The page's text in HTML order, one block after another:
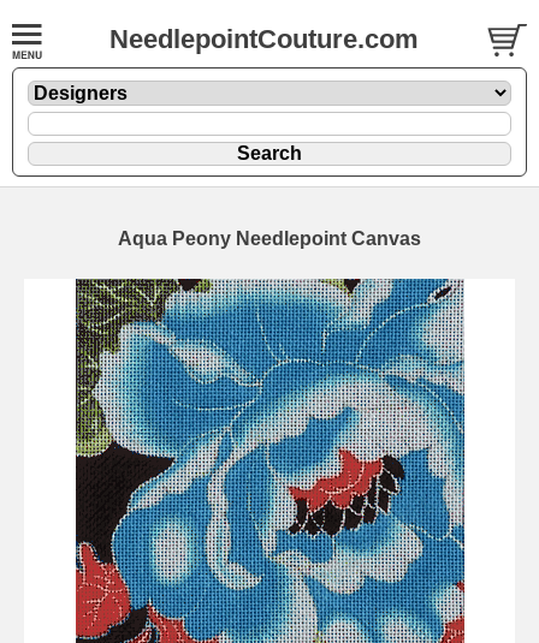
NeedlepointCouture.com
Aqua Peony Needlepoint Canvas